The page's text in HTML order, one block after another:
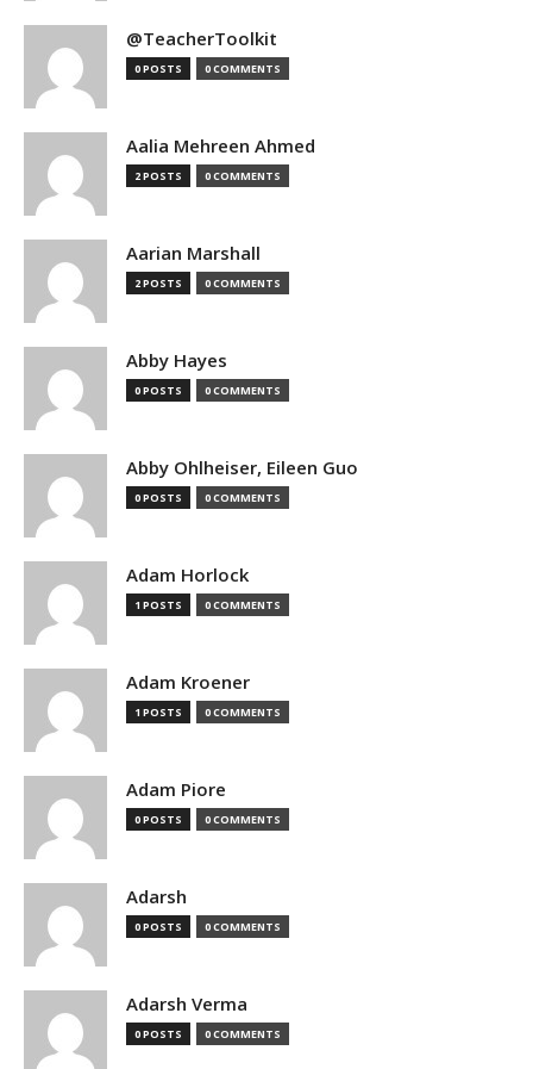
@TeacherToolkit
0 POSTS 0 COMMENTS
Aalia Mehreen Ahmed
2 POSTS 0 COMMENTS
Aarian Marshall
2 POSTS 0 COMMENTS
Abby Hayes
0 POSTS 0 COMMENTS
Abby Ohlheiser, Eileen Guo
0 POSTS 0 COMMENTS
Adam Horlock
1 POSTS 0 COMMENTS
Adam Kroener
1 POSTS 0 COMMENTS
Adam Piore
0 POSTS 0 COMMENTS
Adarsh
0 POSTS 0 COMMENTS
Adarsh Verma
0 POSTS 0 COMMENTS